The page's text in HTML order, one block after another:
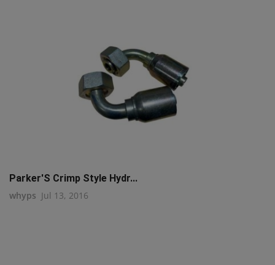
Parker'S Crimp Style Hydr...
whyps Jul 13, 2016